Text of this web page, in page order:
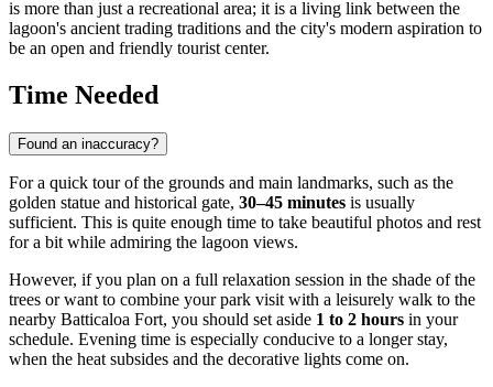
is more than just a recreational area; it is a living link between the
lagoon's ancient trading traditions and the city's modern aspiration to
be an open and friendly tourist center.
Time Needed
Found an inaccuracy?
For a quick tour of the grounds and main landmarks, such as the
golden statue and historical gate, 30–45 minutes is usually
sufficient. This is quite enough time to take beautiful photos and rest
for a bit while admiring the lagoon views.
However, if you plan on a full relaxation session in the shade of the
trees or want to combine your park visit with a leisurely walk to the
nearby Batticaloa Fort, you should set aside 1 to 2 hours in your
schedule. Evening time is especially conducive to a longer stay,
when the heat subsides and the decorative lights come on.